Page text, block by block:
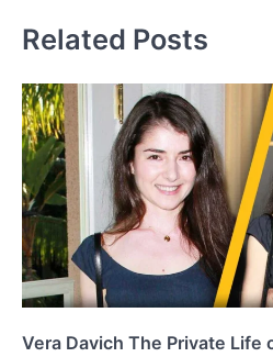
Related Posts
Vera Davich The Private Life